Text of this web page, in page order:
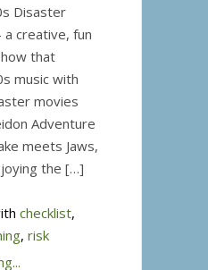
Disaster
a creative, fun
that
music with
movies
Adventure
meets Jaws,
the […]
checklist,
, risk